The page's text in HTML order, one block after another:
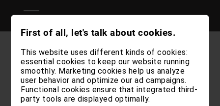
Credits
First of all, let's talk about cookies.
This website uses different kinds of cookies:
essential cookies to keep our website running
smoothly. Marketing cookies help us analyze
user behavior and optimize our ad campaigns.
Functional cookies ensure that integrated third-
party tools are displayed optimally.